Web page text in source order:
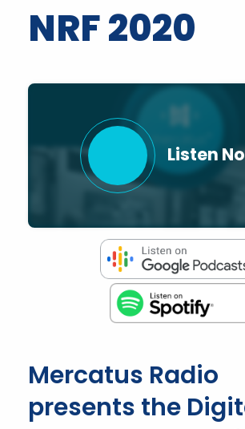
NRF 2020
Listen
Mercatus Radio
presents the